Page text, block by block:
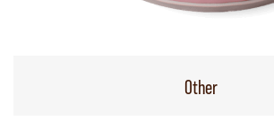
Other